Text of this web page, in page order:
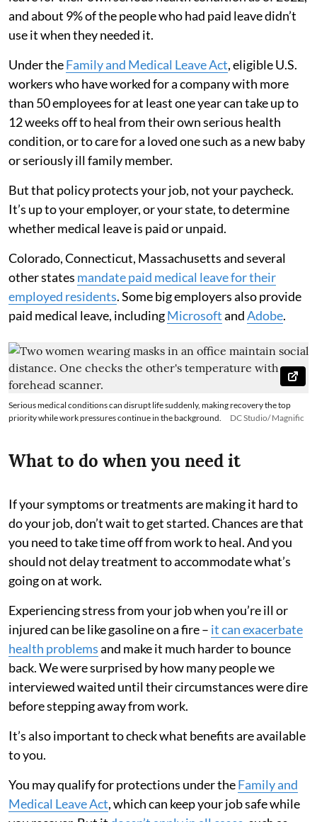
and about 9% of the people who had paid leave didn’t
use it when they needed it.
Under theFamily and Medical Leave Act, eligible U.S.
workers who have worked for a company with more
than 50 employees for at least one year can take up to
12 weeks off to heal from their own serious health
condition, or to care for a loved one such as a new baby
or seriously ill family member.
But that policy protects your job, not your paycheck.
It’s up to your employer, or your state, to determine
whether medical leave is paid or unpaid.
Colorado, Connecticut, Massachusetts and several
other states mandate paid medical leave for their
employed residents. Some big employers also provide
paid medical leave, includingMicrosoftandAdobe.
Serious medical conditions can disrupt life suddenly, making recovery the top
priority while work pressures continue in the background.
DC Studio/ Magnific
What to do when you need it
If your symptoms or treatments are making it hard to
do your job, don’t wait to get started. Chances are that
you need to take time off from work to heal. And you
should not delay treatment to accommodate what’s
going on at work.
Experiencing stress from your job when you’re ill or
injured can be like gasoline on a fire – it can exacerbate
health problemsand make it much harder to bounce
back. We were surprised by how many people we
interviewed waited until their circumstances were dire
before stepping away from work.
It’s also important to check what benefits are available
to you.
You may qualify for protections under theFamily and
Medical Leave Act, which can keep your job safe while